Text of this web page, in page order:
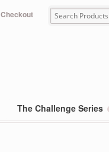
Checkout
The Challenge Series